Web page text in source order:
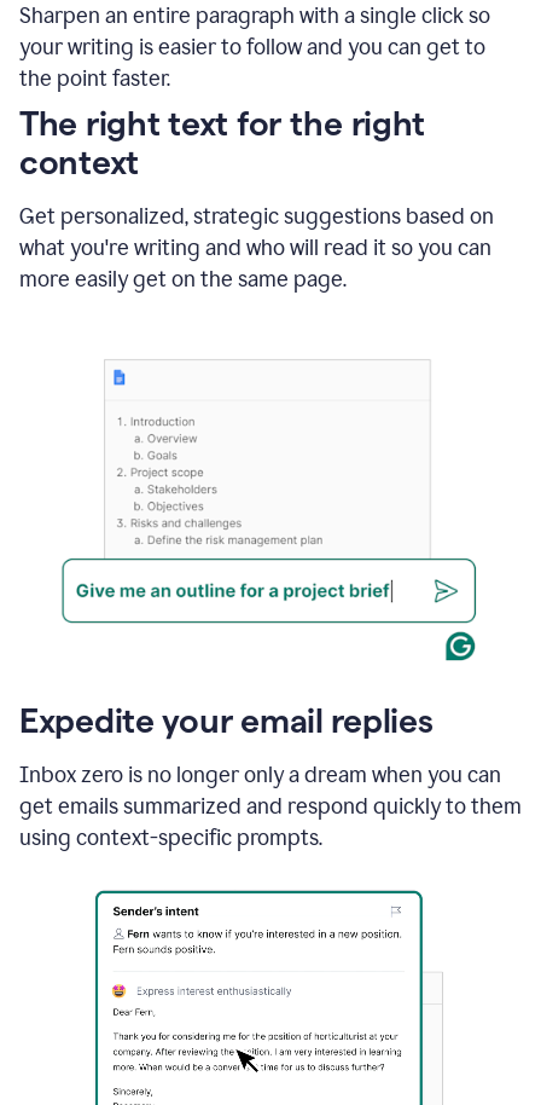
Sharpen an entire paragraph with a single click so
your writing is easier to follow and you can get to
the point faster.
and
Grammarly
to
The right text for the right
context
Get personalized, strategic suggestions based on
what you're writing and who will read it so you can
more easily get on the same page.
Expedite your email replies
Inbox zero is no longer only a dream when you can
get emails summarized and respond quickly to them
using context-specific prompts.